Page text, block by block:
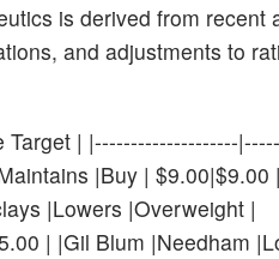
is derived from recent
and adjustments to
| |--------------------
|Buy | $9.00|$9.00
|Lowers |Overweight |
| |Gil Blum |Needham